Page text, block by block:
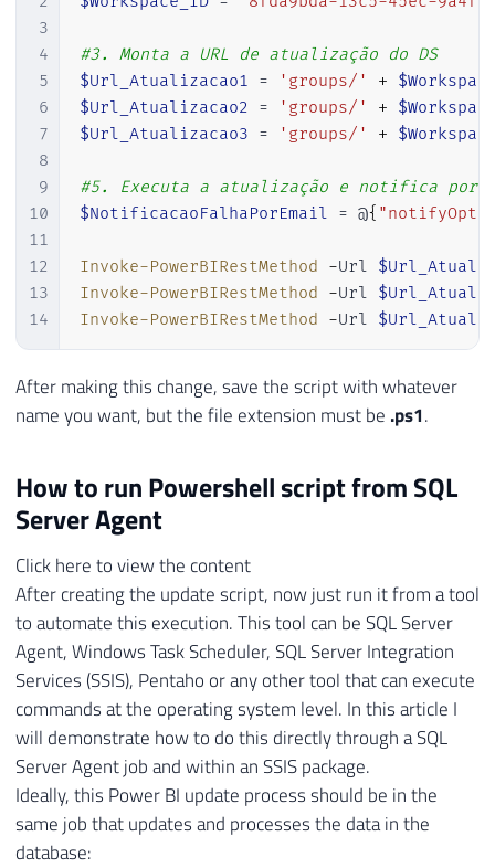
3
4
5
6
7
8
9
10
11
12
13
14
#3. Monta a URL de atualização do DS
$Url_Atualizacao1 = 'groups/' +
$Url_Atualizacao2 = 'groups/' +
$Url_Atualizacao3 = 'groups/' +
#5. Executa a atualização e notifica por
$NotificacaoFalhaPorEmail = @{
Invoke-PowerBIRestMethod -Url
Invoke-PowerBIRestMethod -Url
Invoke-PowerBIRestMethod -Url
After making this change, save the script with whatever
name you want, but the file extension must be .ps1.
How to run Powershell script from SQL
Server Agent
Click here to view the content
After creating the update script, now just run it from a tool
to automate this execution. This tool can be SQL Server
Agent, Windows Task Scheduler, SQL Server Integration
Services (SSIS), Pentaho or any other tool that can execute
commands at the operating system level. In this article I
will demonstrate how to do this directly through a SQL
Server Agent job and within an SSIS package.
Ideally, this Power BI update process should be in the
same job that updates and processes the data in the
database: